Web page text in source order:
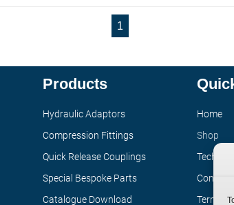
1
Products
Hydraulic Adaptors
Compression Fittings
Quick Release Couplings
Special Bespoke Parts
Catalogue Download
Home
Shop
Contact
Terms